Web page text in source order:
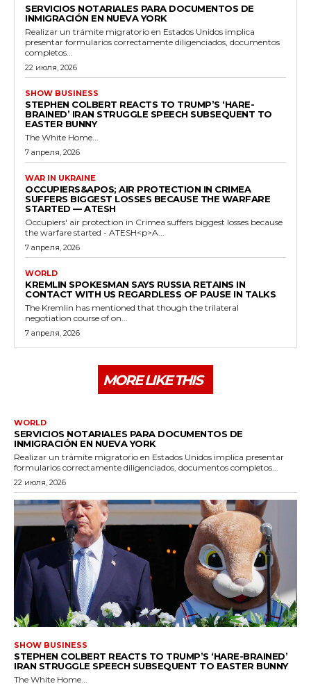
SERVICIOS NOTARIALES PARA DOCUMENTOS DE
INMIGRACIÓN EN NUEVA YORK
Realizar un trámite migratorio en Estados Unidos implica
presentar formularios correctamente diligenciados, documentos
completos...
22 июля, 2026
SHOW BUSINESS
STEPHEN COLBERT REACTS TO TRUMP’S ‘HARE-
BRAINED’ IRAN STRUGGLE SPEECH SUBSEQUENT TO
EASTER BUNNY
The White Home...
7 апреля, 2026
WAR IN UKRAINE
OCCUPIERS&APOS; AIR PROTECTION IN CRIMEA
SUFFERS BIGGEST LOSSES BECAUSE THE WARFARE
STARTED — ATESH
Occupiers' air protection in Crimea suffers biggest losses because
the warfare started - ATESH<p>A...
7 апреля, 2026
WORLD
KREMLIN SPOKESMAN SAYS RUSSIA RETAINS IN
CONTACT WITH US REGARDLESS OF PAUSE IN TALKS
The Kremlin has mentioned that though the trilateral
negotiation course of on...
7 апреля, 2026
MORE LIKE THIS
WORLD
SERVICIOS NOTARIALES PARA DOCUMENTOS DE
INMIGRACIÓN EN NUEVA YORK
Realizar un trámite migratorio en Estados Unidos implica presentar
formularios correctamente diligenciados, documentos completos...
22 июля, 2026
SHOW BUSINESS
STEPHEN COLBERT REACTS TO TRUMP’S ‘HARE-BRAINED’
IRAN STRUGGLE SPEECH SUBSEQUENT TO EASTER BUNNY
The White Home...